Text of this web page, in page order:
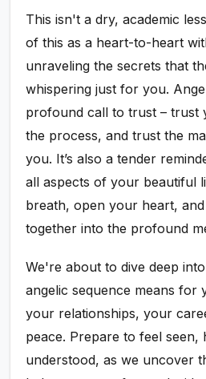
This isn't a dry, academic
of this as a heart-to-heart
unraveling the secrets that
whispering just for you.
profound call to trust – trust
the process, and trust the
you. It’s also a tender
all aspects of your beautiful
breath, open your heart, and
together into the profound
We're about to dive deep
angelic sequence means for
your relationships, your
peace. Prepare to feel seen,
understood, as we uncover